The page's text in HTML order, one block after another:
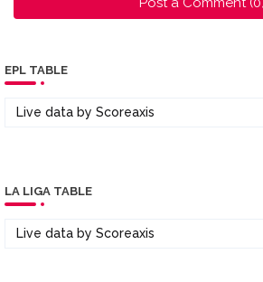
EPL TABLE
Live data by Scoreaxis
LA LIGA TABLE
Live data by Scoreaxis